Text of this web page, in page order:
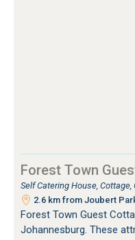
Forest Town
Self Catering House,
2.6 km from Joubert
Forest Town Guest
Johannesburg. These